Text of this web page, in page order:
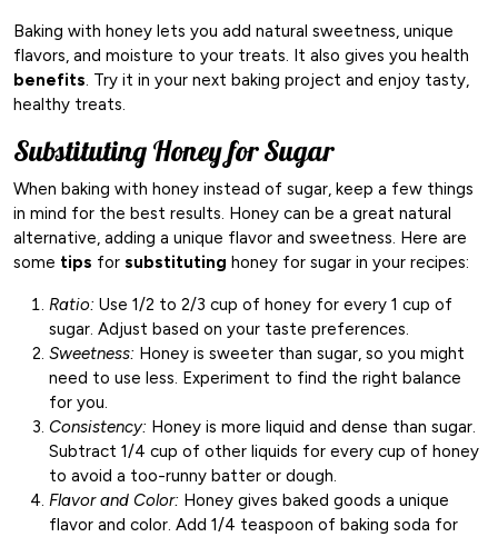
Baking with honey lets you add natural sweetness, unique
flavors, and moisture to your treats. It also gives you health
benefits. Try it in your next baking project and enjoy tasty,
healthy treats.
Substituting Honey for Sugar
When baking with honey instead of sugar, keep a few things
in mind for the best results. Honey can be a great natural
alternative, adding a unique flavor and sweetness. Here are
some tips for substituting honey for sugar in your recipes:
Ratio: Use 1/2 to 2/3 cup of honey for every 1 cup of
sugar. Adjust based on your taste preferences.
Sweetness: Honey is sweeter than sugar, so you might
need to use less. Experiment to find the right balance
for you.
Consistency: Honey is more liquid and dense than sugar.
Subtract 1/4 cup of other liquids for every cup of honey
to avoid a too-runny batter or dough.
Flavor and Color: Honey gives baked goods a unique
flavor and color. Add 1/4 teaspoon of baking soda for